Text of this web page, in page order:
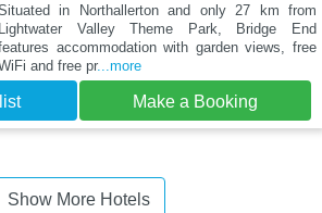
in Northallerton and only 27 km from
Lightwater Valley Theme Park, Bridge End
accommodation with garden views, free
and free pr...more
Make a Booking
Show More Hotels